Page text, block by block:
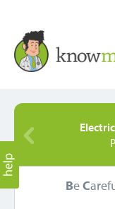
BeC